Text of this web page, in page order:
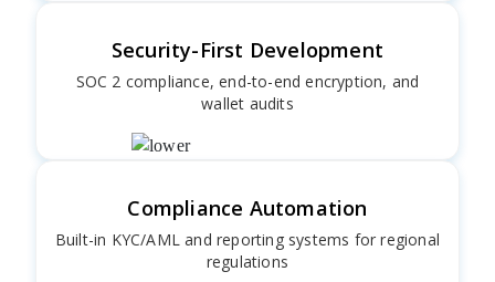
Security-First Development
SOC 2 compliance, end-to-end encryption, and
wallet audits
Compliance Automation
Built-in KYC/AML and reporting systems for regional
regulations